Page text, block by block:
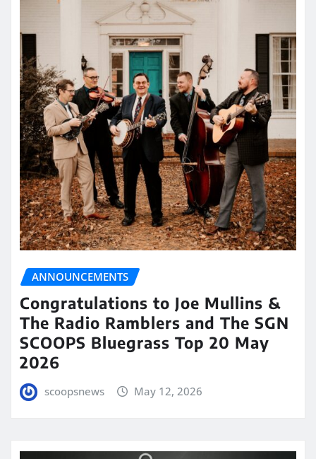
ANNOUNCEMENTS
Congratulations to Joe Mullins &
The Radio Ramblers and The SGN
SCOOPS Bluegrass Top 20 May
2026
scoopsnews May 12, 2026